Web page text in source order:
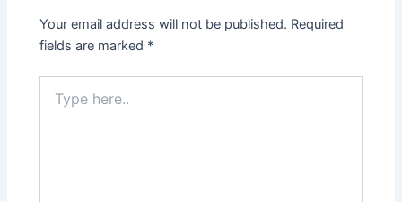
Your email address will not be published. Required
fields are marked *
here..